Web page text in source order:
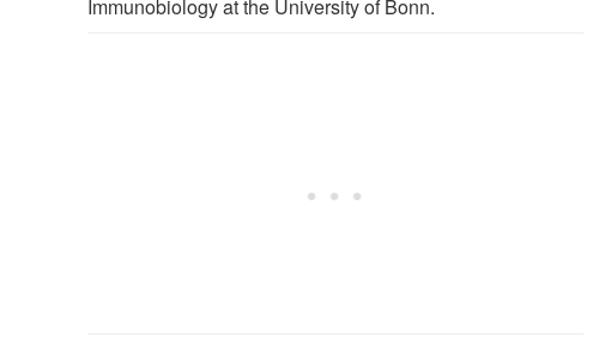
Immunobiology at the University of Bonn.